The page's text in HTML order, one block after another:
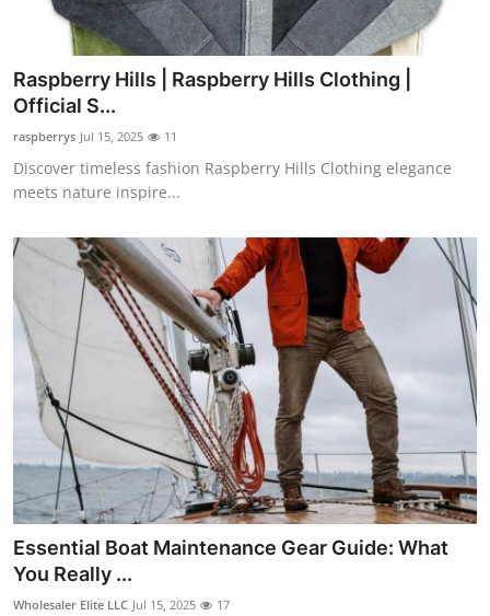
Raspberry Hills | Raspberry Hills Clothing |
Official S...
raspberrys Jul 15, 2025 11
Discover timeless fashion Raspberry Hills Clothing elegance
meets nature inspire...
Essential Boat Maintenance Gear Guide: What
You Really ...
Wholesaler Elite LLC Jul 15, 2025 17